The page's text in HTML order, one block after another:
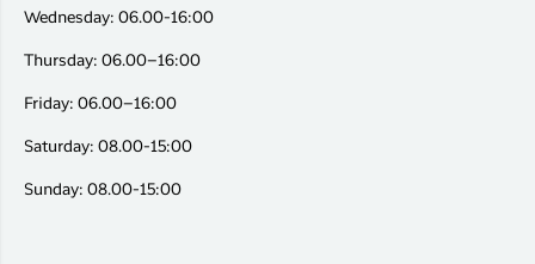
Wednesday: 06.00-16:00
Thursday: 06.00–16:00
Friday: 06.00–16:00
Saturday: 08.00-15:00
Sunday: 08.00-15:00